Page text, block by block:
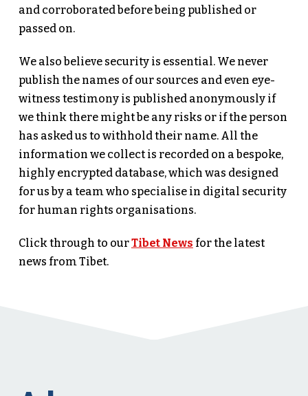
and corroborated before being published or
passed on.
We also believe security is essential. We never
publish the names of our sources and even eye-
witness testimony is published anonymously if
we think there might be any risks or if the person
has asked us to withhold their name. All the
information we collect is recorded on a bespoke,
highly encrypted database, which was designed
for us by a team who specialise in digital security
for human rights organisations.
Click through to ourTibet News for the latest
news from Tibet.